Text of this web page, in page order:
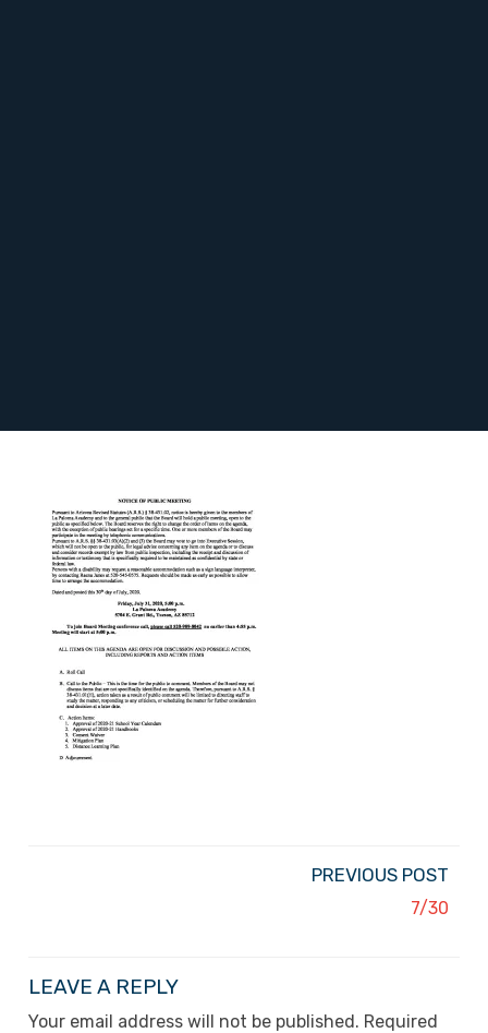
PREVIOUS POST
7/30
LEAVE A REPLY
Your email address will not be published. Required